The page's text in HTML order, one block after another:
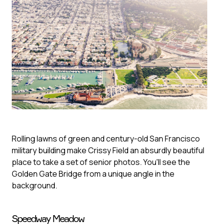
Rolling lawns of green and century-old San Francisco
military building make Crissy Field an absurdly beautiful
place to take a set of senior photos. You'll see the
Golden Gate Bridge from a unique angle in the
background.
Speedway Meadow